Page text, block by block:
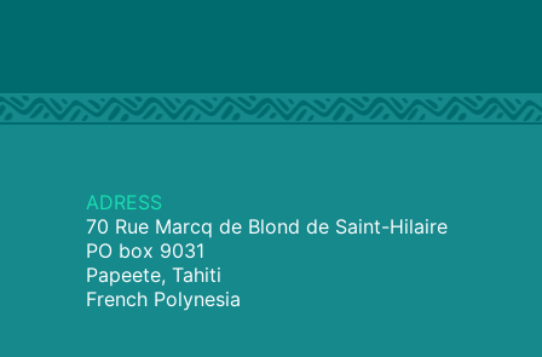
ADRESS
70 Rue Marcq de Blond de Saint-Hilaire
PO box 9031
Papeete, Tahiti
French Polynesia